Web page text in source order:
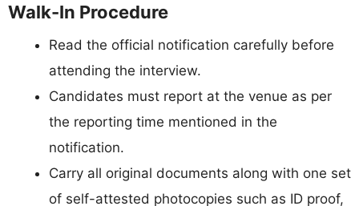
Walk-In Procedure
Read the official notification carefully before
attending the interview.
Candidates must report at the venue as per
the reporting time mentioned in the
notification.
Carry all original documents along with one set
of self-attested photocopies such as ID proof,